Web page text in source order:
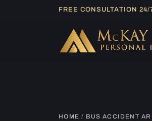
FREE CONSULTATION
HOME / BUS ACCIDENT